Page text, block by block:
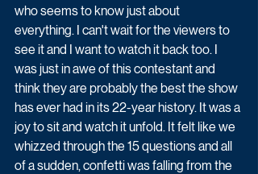
who seems to know just about
everything. I can't wait for the viewers to
see it and I want to watch it back too. I
was just in awe of this contestant and
think they are probably the best the show
has ever had in its 22-year history. It was a
joy to sit and watch it unfold. It felt like we
whizzed through the 15 questions and all
of a sudden, confetti was falling from the